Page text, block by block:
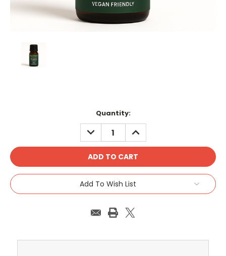
Quantity:
DECREASE
QUANTITY:
INCREASE
QUANTITY:
Add To Wish List